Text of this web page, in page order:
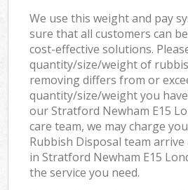
We use this weight and pay
sure that all customers can
cost-effective solutions.
quantity/size/weight of
removing differs from or
quantity/size/weight you
our Stratford Newham E15
care team, we may charge
Rubbish Disposal team
in Stratford Newham E15
the service you need.